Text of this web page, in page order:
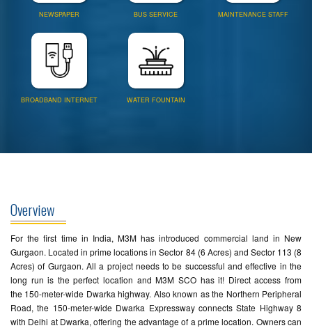
NEWSPAPER BUS SERVICE MAINTENANCE STAFF
BROADBAND INTERNET WATER FOUNTAIN
Overview
For the first time in India, M3M has introduced commercial land in New
Gurgaon. Located in prime locations in Sector 84 (6 Acres) and Sector 113 (8
Acres) of Gurgaon. All a project needs to be successful and effective in the
long run is the perfect location and M3M SCO has it! Direct access from
the 150-meter-wide Dwarka highway. Also known as the Northern Peripheral
Road, the 150-meter-wide Dwarka Expressway connects State Highway 8
with Delhi at Dwarka, offering the advantage of a prime location. Owners can